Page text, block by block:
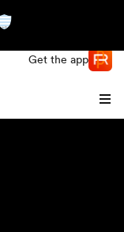
Get the app